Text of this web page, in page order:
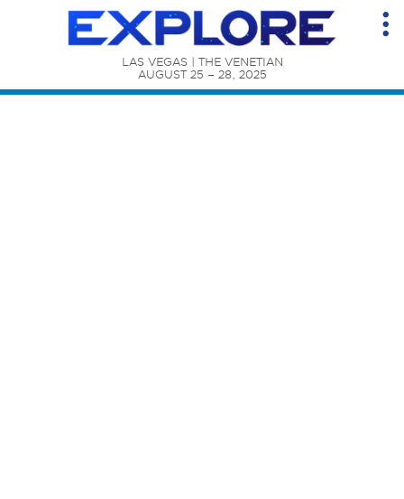
LAS VEGAS | THE VENETIAN
AUGUST 25 – 28, 2025